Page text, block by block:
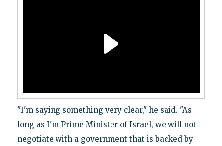
"I'm saying something very clear," he said. "As
long as I'm Prime Minister of Israel, we will not
negotiate with a government that is backed by